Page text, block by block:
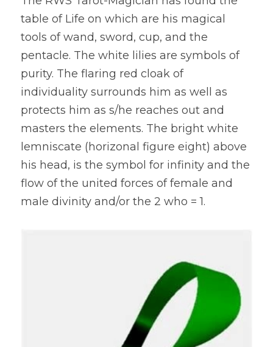
table of Life on which are his magical
tools of wand, sword, cup, and the
pentacle. The white lilies are symbols of
purity. The flaring red cloak of
individuality surrounds him as well as
protects him as s/he reaches out and
masters the elements. The bright white
lemniscate (horizonal figure eight) above
his head, is the symbol for infinity and the
flow of the united forces of female and
male divinity and/or the 2 who = 1.